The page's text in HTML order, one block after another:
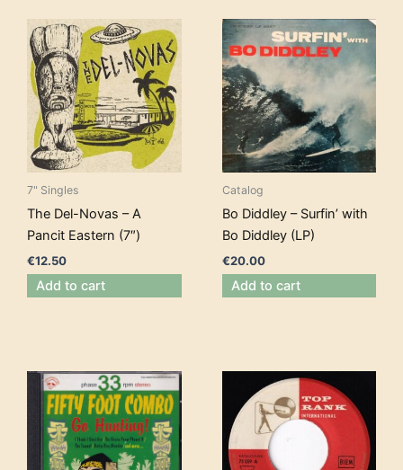
7" Singles
The Del-Novas – A
Pancit Eastern (7″)
€12.50
Add to cart
Catalog
Bo Diddley – Surfin’ with
Bo Diddley (LP)
€20.00
Add to cart